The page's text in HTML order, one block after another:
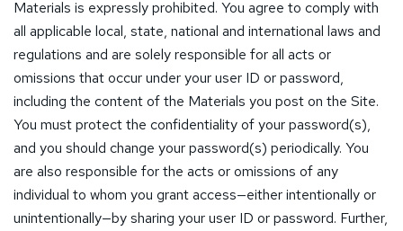
Materials is expressly prohibited. You agree to comply with
all applicable local, state, national and international laws and
regulations and are solely responsible for all acts or
omissions that occur under your user ID or password,
including the content of the Materials you post on the Site.
You must protect the confidentiality of your password(s),
and you should change your password(s) periodically. You
are also responsible for the acts or omissions of any
individual to whom you grant access—either intentionally or
unintentionally—by sharing your user ID or password. Further,